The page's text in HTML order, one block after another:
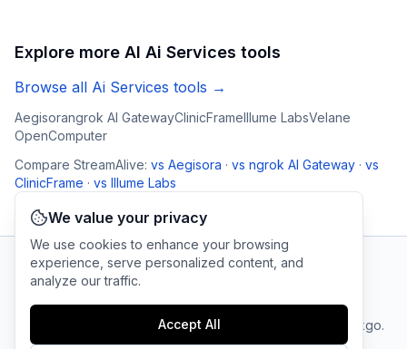
Explore more AI Ai Services tools
Browse all Ai Services tools →
Aegisorangrok AI GatewayClinicFrameIllume LabsVelane
OpenComputer
Compare StreamAlive: vs Aegisora · vs ngrok AI Gateway · vs
ClinicFrame · vs Illume Labs
Cookie
Company
© 2025 linkgo.
All rights
We value your privacy
We use cookies to enhance your browsing
experience, serve personalized content, and
analyze our traffic.
Accept All